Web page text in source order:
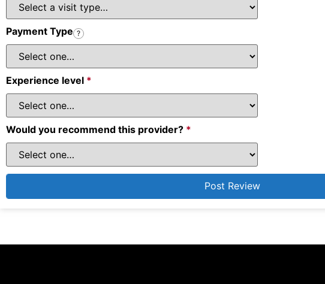
Payment Type ?
Experience level *
Would you recommend this provider? *